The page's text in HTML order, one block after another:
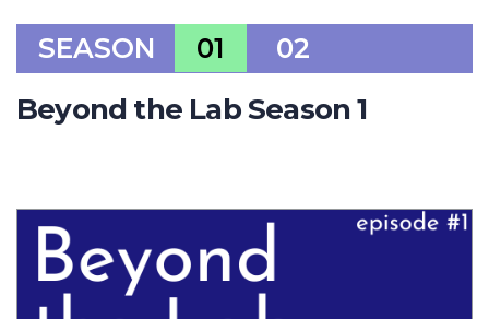
SEASON 01 02
Beyond the Lab Season 1